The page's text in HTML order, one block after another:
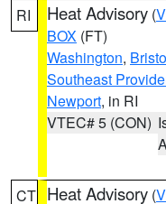
RI Heat Advisory (
BOX (FT)
Washington,
Southeast
Newport, in RI
VTEC# 5 (CON)
CT Heat Advisory (